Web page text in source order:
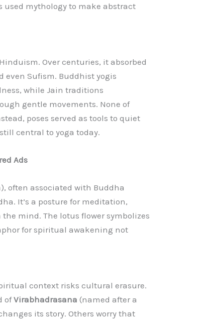
used mythology to make abstract
Over centuries, it absorbed
even Sufism. Buddhist yogis
while Jain traditions
gentle movements. None of
poses served as tools to quiet
central to yoga today.
Ads
often associated with Buddha
It’s a posture for meditation,
mind. The lotus flower symbolizes
for spiritual awakening not
context risks cultural erasure.
ofVirabhadrasana(named after a
its story. Others worry that